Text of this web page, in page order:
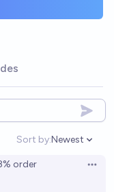
Sort by:
Open
Newest
order